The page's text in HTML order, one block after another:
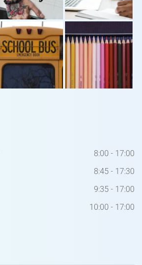
8:00 - 17:00
8:45 - 17:30
9:35 - 17:00
10:00 - 17:00